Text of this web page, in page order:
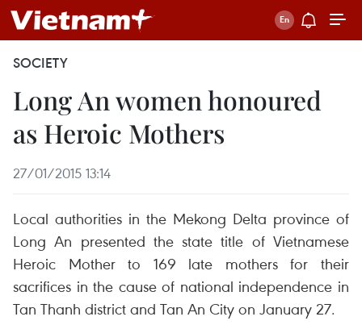
SOCIETY
Long An women honoured
as Heroic Mothers
27/01/2015 13:14
Local authorities in the Mekong Delta province of
Long An presented the state title of Vietnamese
Heroic Mother to 169 late mothers for their
sacrifices in the cause of national independence in
Tan Thanh district and Tan An City on January 27.